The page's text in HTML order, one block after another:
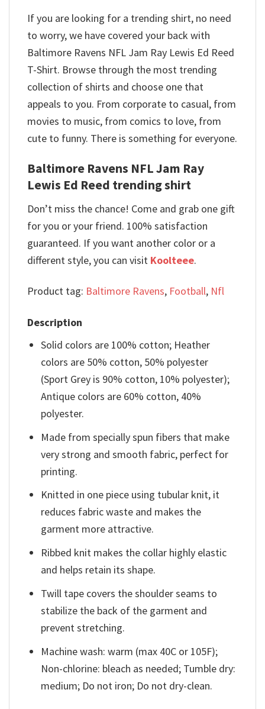
If you are looking for a trending shirt, no need
to worry, we have covered your back with
Baltimore Ravens NFL Jam Ray Lewis Ed Reed
T-Shirt. Browse through the most trending
collection of shirts and choose one that
appeals to you. From corporate to casual, from
movies to music, from comics to love, from
cute to funny. There is something for everyone.
Baltimore Ravens NFL Jam Ray
Lewis Ed Reed trending shirt
Don’t miss the chance! Come and grab one gift
for you or your friend. 100% satisfaction
guaranteed. If you want another color or a
different style, you can visit Koolteee.
Product tag: Baltimore Ravens, Football, Nfl
Description
Solid colors are 100% cotton; Heather
colors are 50% cotton, 50% polyester
(Sport Grey is 90% cotton, 10% polyester);
Antique colors are 60% cotton, 40%
polyester.
Made from specially spun fibers that make
very strong and smooth fabric, perfect for
printing.
Knitted in one piece using tubular knit, it
reduces fabric waste and makes the
garment more attractive.
Ribbed knit makes the collar highly elastic
and helps retain its shape.
Twill tape covers the shoulder seams to
stabilize the back of the garment and
prevent stretching.
Machine wash: warm (max 40C or 105F);
Non-chlorine: bleach as needed; Tumble dry:
medium; Do not iron; Do not dry-clean.